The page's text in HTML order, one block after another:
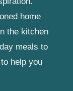
home
the kitchen
meals to
help you